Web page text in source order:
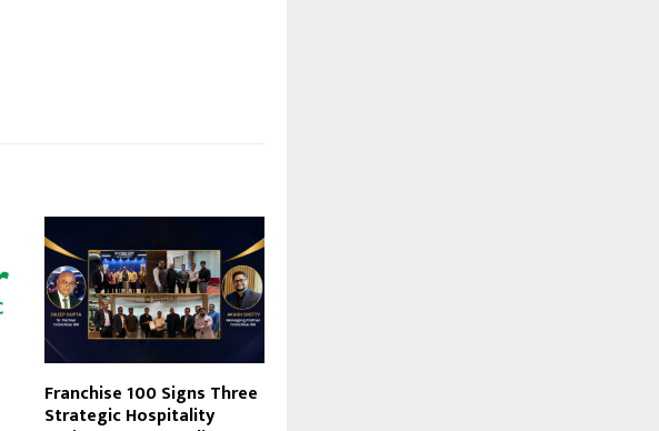
Franchise 100 Signs Three
Strategic Hospitality